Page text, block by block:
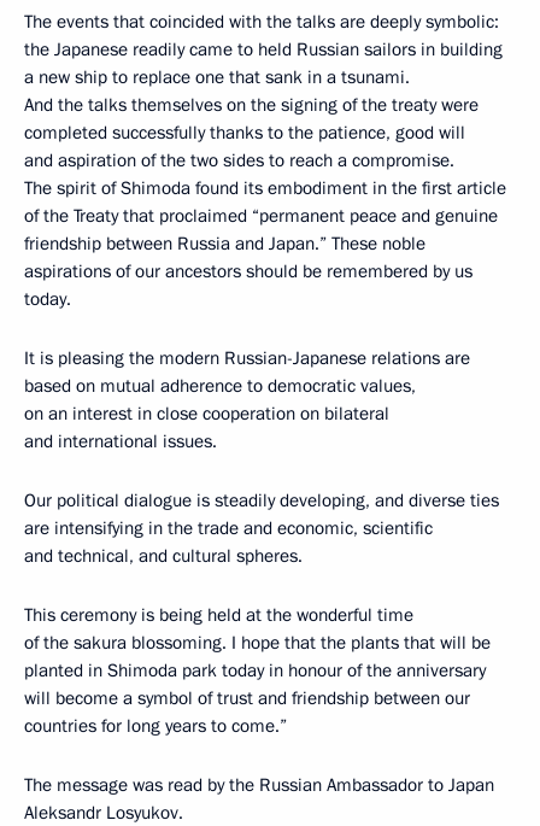
The events that coincided with the talks are deeply symbolic:
the Japanese readily came to held Russian sailors in building
a new ship to replace one that sank in a tsunami.
And the talks themselves on the signing of the treaty were
completed successfully thanks to the patience, good will
and aspiration of the two sides to reach a compromise.
The spirit of Shimoda found its embodiment in the first article
of the Treaty that proclaimed “permanent peace and genuine
friendship between Russia and Japan.” These noble
aspirations of our ancestors should be remembered by us
today.
It is pleasing the modern Russian-Japanese relations are
based on mutual adherence to democratic values,
on an interest in close cooperation on bilateral
and international issues.
Our political dialogue is steadily developing, and diverse ties
are intensifying in the trade and economic, scientific
and technical, and cultural spheres.
This ceremony is being held at the wonderful time
of the sakura blossoming. I hope that the plants that will be
planted in Shimoda park today in honour of the anniversary
will become a symbol of trust and friendship between our
countries for long years to come.”
The message was read by the Russian Ambassador to Japan
Aleksandr Losyukov.